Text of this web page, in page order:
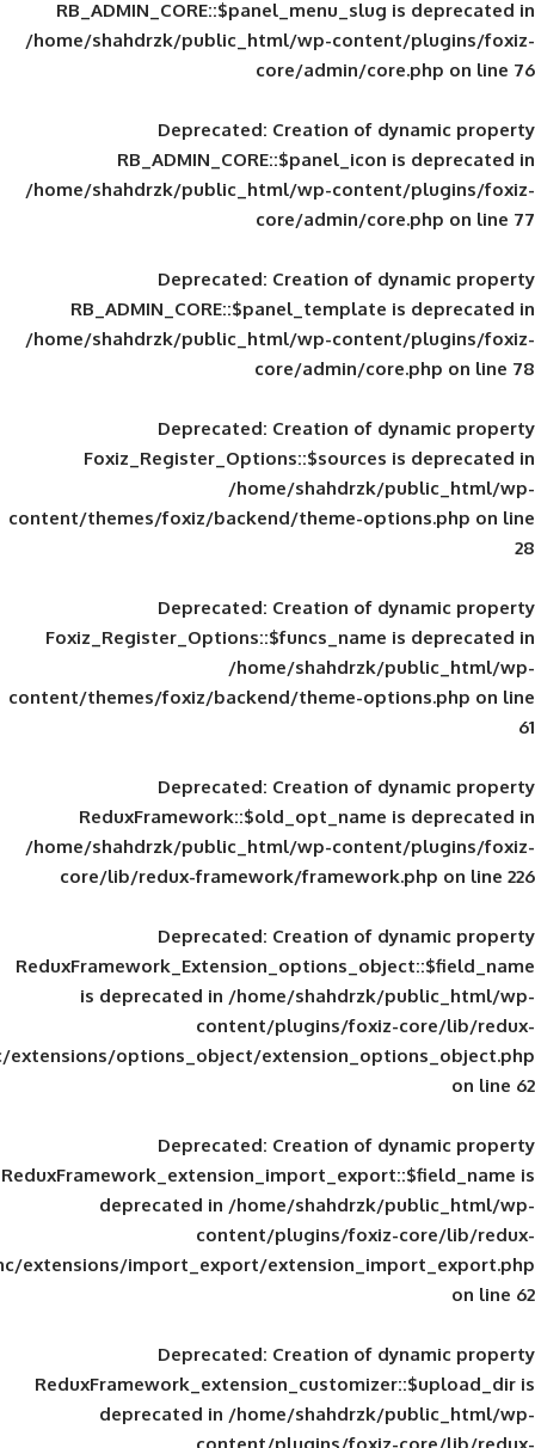
RB_ADMIN_CORE::$panel_menu_slug
/home/shahdrzk/public_html/wp-
core/admin/
Deprecated: Creation of
RB_ADMIN_CORE::$panel_icon
/home/shahdrzk/public_html/wp-
core/admin/
Deprecated: Creation of
RB_ADMIN_CORE::$panel_template
/home/shahdrzk/public_html/wp-
core/admin/
Deprecated: Creation of
Foxiz_Register_Options::$sources
/home/shahdrzk/
content/themes/foxiz/backend/theme-
Deprecated: Creation of
Foxiz_Register_Options::$funcs_name
/home/shahdrzk/
content/themes/foxiz/backend/theme-
Deprecated: Creation of
ReduxFramework::$old_opt_name
/home/shahdrzk/public_html/wp-
core/lib/redux-framework/
Deprecated: Creation of
is deprecated in/home/shahdrzk/
content/plugins/foxiz-
framework/inc/extensions/options_object/
Deprecated: Creation of
deprecated in/home/shahdrzk/
content/plugins/foxiz-
framework/inc/extensions/import_export/
Deprecated: Creation of
deprecated in/home/shahdrzk/